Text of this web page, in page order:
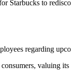
Starbucks to
regarding
valuing